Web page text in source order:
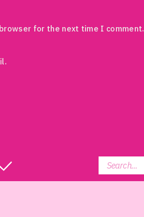
for the next time I comment.
for: